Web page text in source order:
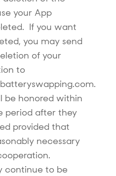
your App
If you want
you may send
of your
to
be honored within
period after they
provided that
necessary
continue to be